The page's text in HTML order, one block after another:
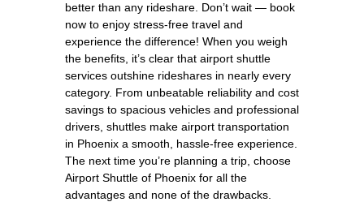
better than any rideshare. Don’t wait — book
now to enjoy stress-free travel and
experience the difference! When you weigh
the benefits, it’s clear that airport shuttle
services outshine rideshares in nearly every
category. From unbeatable reliability and cost
savings to spacious vehicles and professional
drivers, shuttles make airport transportation
in Phoenix a smooth, hassle-free experience.
The next time you’re planning a trip, choose
Airport Shuttle of Phoenix for all the
advantages and none of the drawbacks.